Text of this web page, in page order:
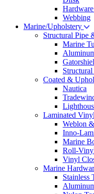
Webbing
Marine/Upholstery
Structural Pipe
Marine
Coated &
Nautica
Laminated Vinyl
Weblon
Inno-
Marine
Roll-
Vinyl
Marine
Stainless